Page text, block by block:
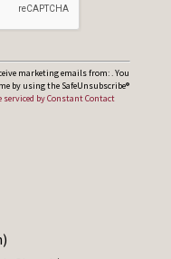
marketing emails from: . You
by using the SafeUnsubscribe®
serviced by Constant Contact